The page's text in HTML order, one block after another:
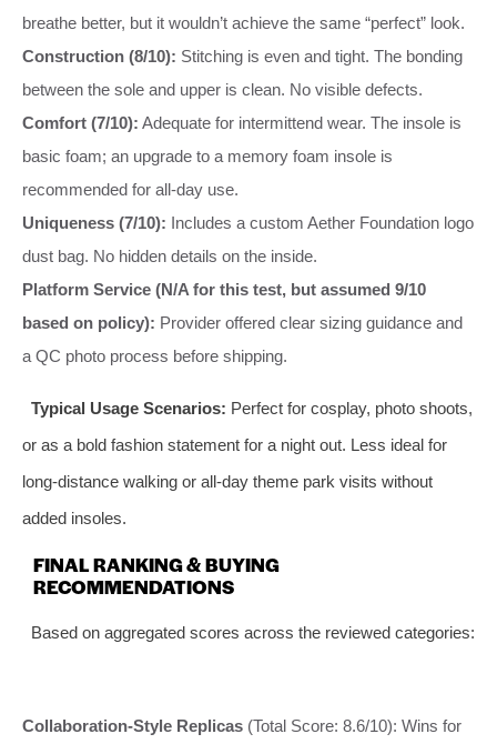
breathe better, but it wouldn’t achieve the same “perfect” look.
Construction (8/10): Stitching is even and tight. The bonding
between the sole and upper is clean. No visible defects.
Comfort (7/10): Adequate for intermittend wear. The insole is
basic foam; an upgrade to a memory foam insole is
recommended for all-day use.
Uniqueness (7/10): Includes a custom Aether Foundation logo
dust bag. No hidden details on the inside.
Platform Service (N/A for this test, but assumed 9/10
based on policy): Provider offered clear sizing guidance and
a QC photo process before shipping.
Typical Usage Scenarios: Perfect for cosplay, photo shoots,
or as a bold fashion statement for a night out. Less ideal for
long-distance walking or all-day theme park visits without
added insoles.
FINAL RANKING & BUYING
RECOMMENDATIONS
Based on aggregated scores across the reviewed categories:
Collaboration-Style Replicas (Total Score: 8.6/10): Wins for